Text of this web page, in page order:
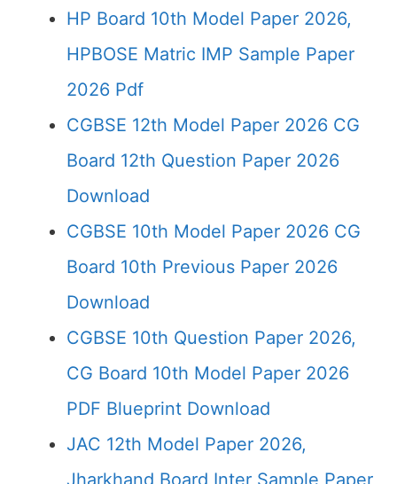
HP Board 10th Model Paper 2026,
HPBOSE Matric IMP Sample Paper
2026 Pdf
CGBSE 12th Model Paper 2026 CG
Board 12th Question Paper 2026
Download
CGBSE 10th Model Paper 2026 CG
Board 10th Previous Paper 2026
Download
CGBSE 10th Question Paper 2026,
CG Board 10th Model Paper 2026
PDF Blueprint Download
JAC 12th Model Paper 2026,
Jharkhand Board Inter Sample Paper